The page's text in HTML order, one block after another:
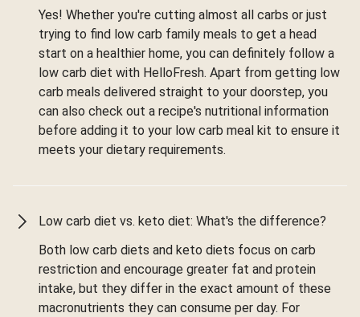
Yes! Whether you're cutting almost all carbs or just
trying to find low carb family meals to get a head
start on a healthier home, you can definitely follow a
low carb diet with HelloFresh. Apart from getting low
carb meals delivered straight to your doorstep, you
can also check out a recipe's nutritional information
before adding it to your low carb meal kit to ensure it
meets your dietary requirements.
Low carb diet vs. keto diet: What's the difference?
Both low carb diets and keto diets focus on carb
restriction and encourage greater fat and protein
intake, but they differ in the exact amount of these
macronutrients they can consume per day. For